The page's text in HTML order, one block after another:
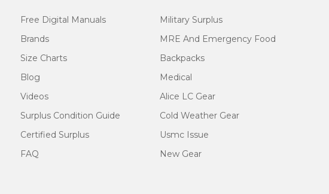
Free Digital Manuals
Brands
Size Charts
Blog
Videos
Surplus Condition Guide
Certified Surplus
FAQ
Military Surplus
MRE And Emergency Food
Backpacks
Medical
Alice LC Gear
Cold Weather Gear
Usmc Issue
New Gear